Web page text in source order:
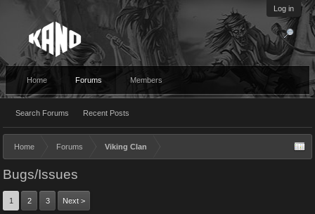
Log in
Home Forums
Search Forums Recent Posts
Members
Home Forums Viking Clan
Bugs/Issues
1 2 3 Next >